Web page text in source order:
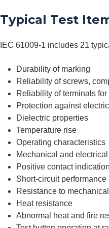
Typical Test
IEC 61009-1 includes 21
Durability of marking
Reliability of screws,
Reliability of terminals
Protection against
Dielectric properties
Temperature rise
Operating characteristics
Mechanical and
Positive contact
Short-circuit performance
Resistance to
Heat resistance
Abnormal heat and fire